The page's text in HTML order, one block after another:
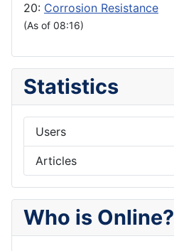
20: Corrosion Resistance
(As of 08:16)
Statistics
Users
Articles
Who is Online?